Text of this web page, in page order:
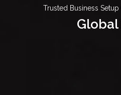
Trusted Business Setup
G